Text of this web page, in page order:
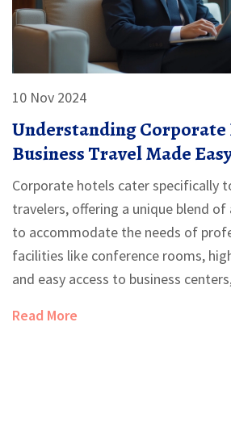
10 Nov 2024
Understanding Corporate
Business Travel Made
Corporate hotels cater specifically
travelers, offering a unique blend
to accommodate the needs of
facilities like conference rooms,
and easy access to business
airports. Understanding the
Read More